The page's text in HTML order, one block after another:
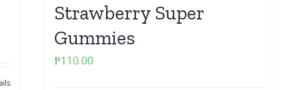
Strawberry Super
Gummies
₱110.00